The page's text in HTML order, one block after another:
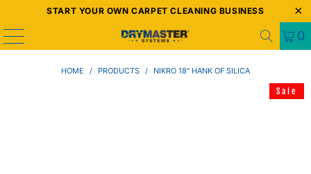
START YOUR OWN CARPET CLEANING BUSINESS
0
HOME / PRODUCTS / NIKRO 18" HANK OF SILICA
Sale